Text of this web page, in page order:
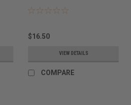
$16.50
VIEW DETAILS
COMPARE